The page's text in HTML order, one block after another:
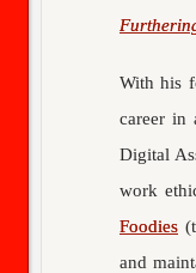
With his
career in
Digital
work
Foodies
and